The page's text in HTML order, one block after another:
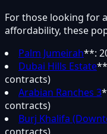
For those looking for
affordability, these
Palm Jumeirah**:
Dubai Hills Estate
contracts)
Arabian Ranches 3
contracts)
Burj Khalifa